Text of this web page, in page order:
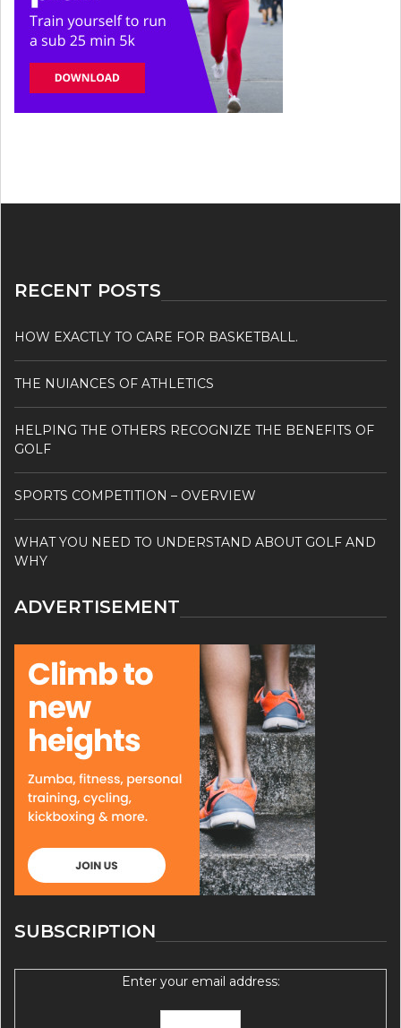
RECENT POSTS
HOW EXACTLY TO CARE FOR BASKETBALL.
THE NUIANCES OF ATHLETICS
HELPING THE OTHERS RECOGNIZE THE BENEFITS OF
GOLF
SPORTS COMPETITION – OVERVIEW
WHAT YOU NEED TO UNDERSTAND ABOUT GOLF AND
WHY
ADVERTISEMENT
SUBSCRIPTION
Enter your email address: